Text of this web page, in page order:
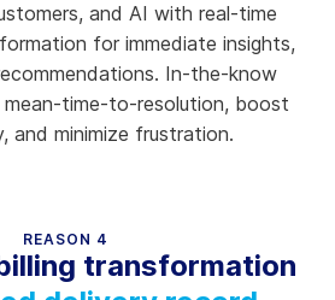
and AI with real-time
for immediate insights,
In-the-know
mean-time-to-resolution, boost
and minimize frustration.
REASON 4
transformation